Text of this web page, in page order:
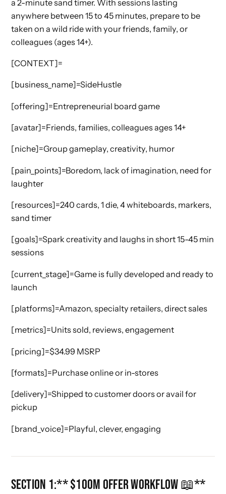
a 2-minute sand timer. With sessions lasting
anywhere between 15 to 45 minutes, prepare to be
taken on a wild ride with your friends, family, or
colleagues (ages 14+).
[CONTEXT]=
[business_name]=SideHustle
[offering]=Entrepreneurial board game
[avatar]=Friends, families, colleagues ages 14+
[niche]=Group gameplay, creativity, humor
[pain_points]=Boredom, lack of imagination, need for
laughter
[resources]=240 cards, 1 die, 4 whiteboards, markers,
sand timer
[goals]=Spark creativity and laughs in short 15-45 min
sessions
[current_stage]=Game is fully developed and ready to
launch
[platforms]=Amazon, specialty retailers, direct sales
[metrics]=Units sold, reviews, engagement
[pricing]=$34.99 MSRP
[formats]=Purchase online or in-stores
[delivery]=Shipped to customer doors or avail for
pickup
[brand_voice]=Playful, clever, engaging
SECTION 1:** $100M OFFER WORKFLOW 📖**